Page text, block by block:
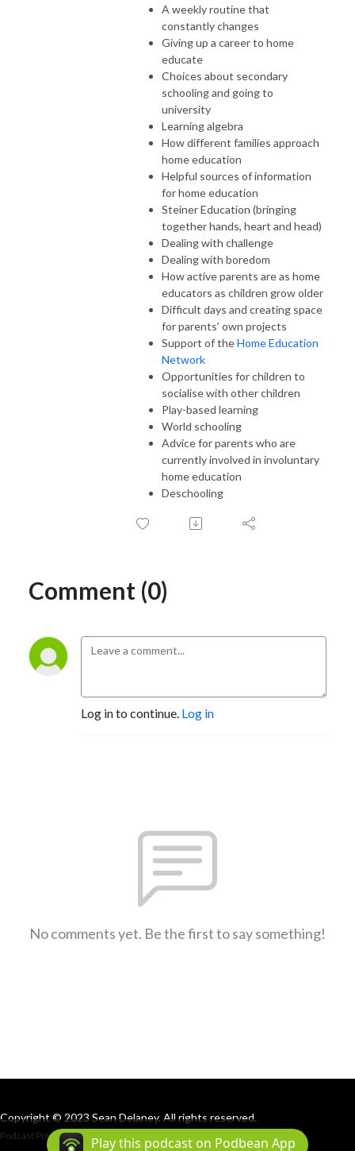
A weekly routine that
constantly changes
Giving up a career to home
educate
Choices about secondary
schooling and going to
university
Learning algebra
How different families approach
home education
Helpful sources of information
for home education
Steiner Education (bringing
together hands, heart and head)
Dealing with challenge
Dealing with boredom
How active parents are as home
educators as children grow older
Difficult days and creating space
for parents’ own projects
Support of theHome Education
Network
Opportunities for children to
socialise with other children
Play-based learning
World schooling
Advice for parents who are
currently involved in involuntary
home education
Deschooling
Comment (0)
Log in to continue. Log in
No comments yet. Be the first to say something!
Copyright © 2023 Sean Delaney. All rights reserved.
Podcast Powered By Podbean
Play this podcast on Podbean App